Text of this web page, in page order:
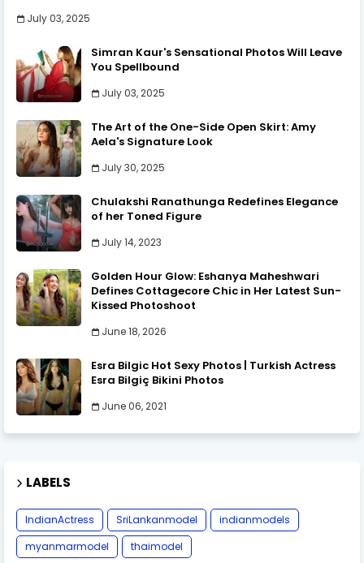
July 03, 2025
Simran Kaur's Sensational Photos Will Leave
You Spellbound
July 03, 2025
The Art of the One-Side Open Skirt: Amy
Aela's Signature Look
July 30, 2025
Chulakshi Ranathunga Redefines Elegance
of her Toned Figure
July 14, 2023
Golden Hour Glow: Eshanya Maheshwari
Defines Cottagecore Chic in Her Latest Sun-
Kissed Photoshoot
June 18, 2026
Esra Bilgic Hot Sexy Photos | Turkish Actress
Esra Bilgiç Bikini Photos
June 06, 2021
LABELS
IndianActress SriLankanmodel
indianmodels
myanmarmodel
thaimodel